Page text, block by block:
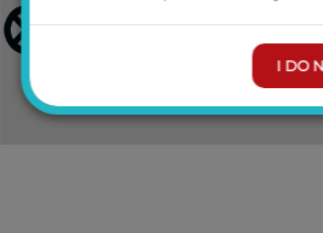
Pull off the perfect heist.
treasures, right ancient wrongs,
prison on the cliff known as the
can achieve your goals without
I DO